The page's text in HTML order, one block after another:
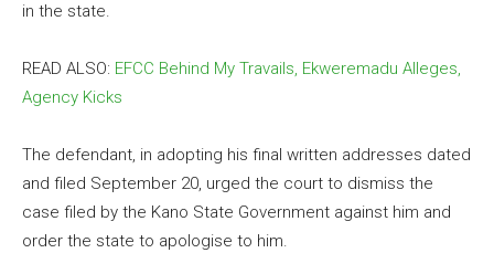
in the state.
READ ALSO: EFCC Behind My Travails, Ekweremadu Alleges,
Agency Kicks
The defendant, in adopting his final written addresses dated
and filed September 20, urged the court to dismiss the
case filed by the Kano State Government against him and
order the state to apologise to him.